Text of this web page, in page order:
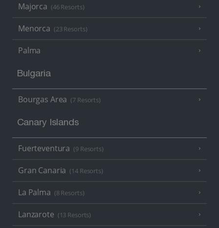
Majorca (46 Resorts)
Menorca (23 Resorts)
Palma
Bulgaria
Bourgas Area (7 Resorts)
Canary Islands
Fuerteventura (9 Resorts)
Gran Canaria (14 Resorts)
La Palma (8 Resorts)
Lanzarote (13 Resorts)